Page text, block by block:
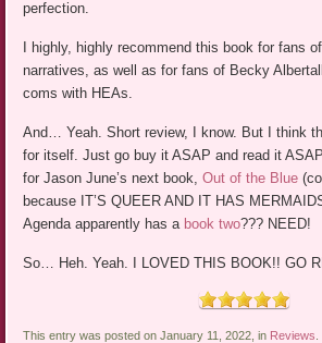
perfection.
I highly, highly recommend this book for fans
narratives, as well as for fans of Becky
coms with HEAs.
And… Yeah. Short review, I know. But I think
for itself. Just go buy it ASAP and read it
for Jason June’s next book,Out of the Blue
because IT’S QUEER AND IT HAS
Agenda apparently has a book two??? NEED!
So… Heh. Yeah. I LOVED THIS BOOK!! GO
This entry was posted on January 11, 2022, in Reviews